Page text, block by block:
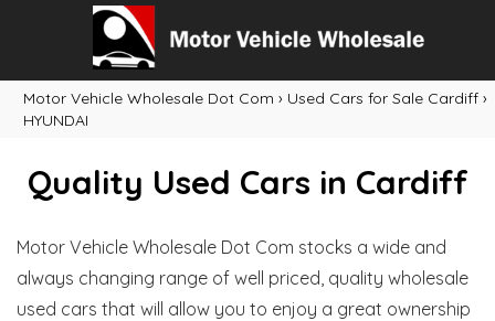
Motor Vehicle Wholesale Dot Com › Used Cars for Sale Cardiff ›
HYUNDAI
Quality Used Cars in Cardiff
Motor Vehicle Wholesale Dot Com stocks a wide and
always changing range of well priced, quality wholesale
used cars that will allow you to enjoy a great ownership